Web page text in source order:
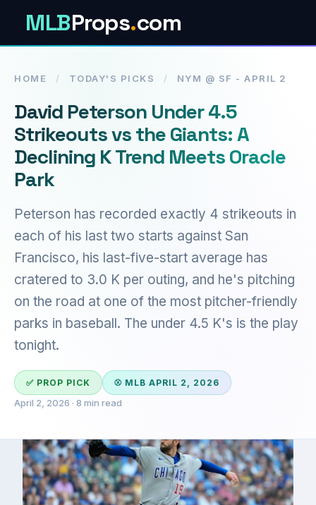
MLBProps.com
HOME / TODAY'S PICKS / NYM @ SF - APRIL 2
David Peterson Under 4.5
Strikeouts vs the Giants: A
Declining K Trend Meets Oracle
Park
Peterson has recorded exactly 4 strikeouts in
each of his last two starts against San
Francisco, his last-five-start average has
cratered to 3.0 K per outing, and he's pitching
on the road at one of the most pitcher-friendly
parks in baseball. The under 4.5 K's is the play
tonight.
✅ PROP PICK ⚾ MLB APRIL 2, 2026
April 2, 2026 · 8 min read